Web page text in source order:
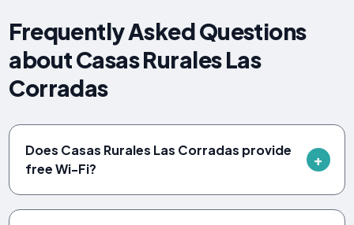
Frequently Asked Questions
about Casas Rurales Las
Corradas
Does Casas Rurales Las Corradas provide
free Wi-Fi?